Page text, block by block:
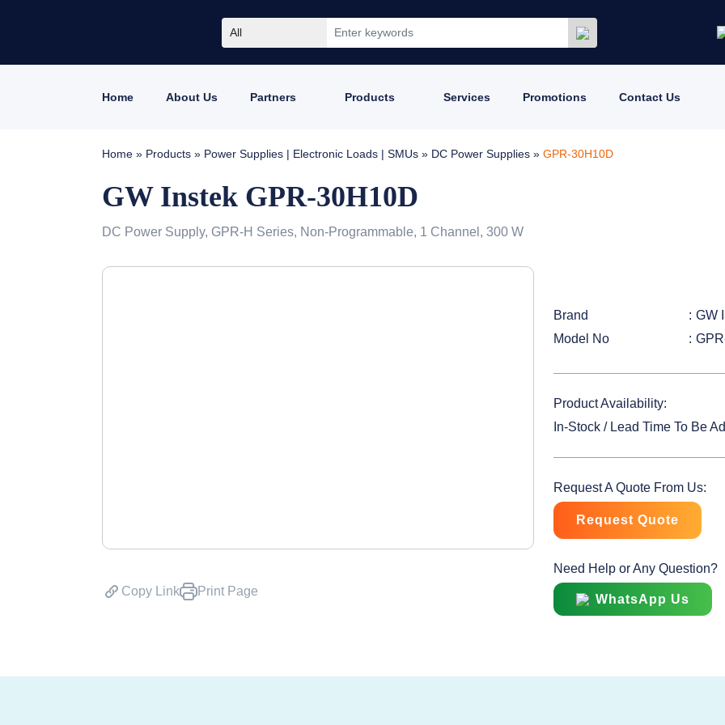
All
Home About Us Partners Products Services Promotions Contact Us
Home » Products » Power Supplies | Electronic Loads | SMUs » DC Power Supplies » GPR-30H10D
GW Instek GPR-30H10D
DC Power Supply, GPR-H Series, Non-Programmable, 1 Channel, 300 W
Copy Link Print Page
Brand
GW
Model No
Product Availability:
In-Stock / Lead Time To Be
Request A Quote From Us:
Request Quote
Need Help or Any Question?
WhatsApp Us